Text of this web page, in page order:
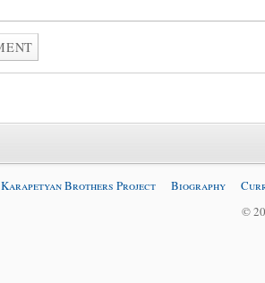
Karapetyan Brothers Project Biography
©